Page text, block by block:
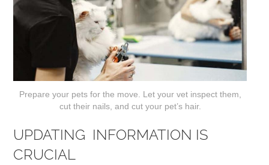
Prepare your pets for the move. Let your vet inspect them,
cut their nails, and cut your pet’s hair.
UPDATING INFORMATION IS
CRUCIAL